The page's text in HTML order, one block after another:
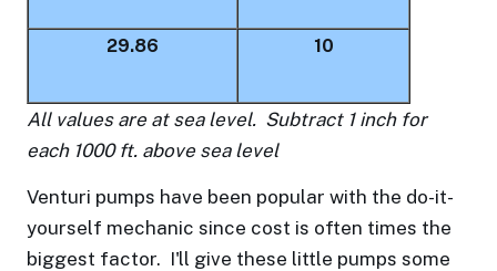
29.86 10
All values are at sea level. Subtract 1 inch for
each 1000 ft. above sea level
Venturi pumps have been popular with the do-it-
yourself mechanic since cost is often times the
biggest factor. I'll give these little pumps some